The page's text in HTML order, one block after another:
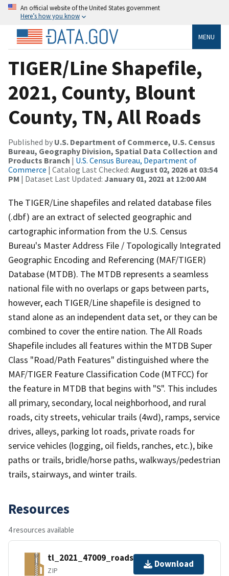
An official website of the United States government
Here’s how you know
MENU
TIGER/Line Shapefile,
2021, County, Blount
County, TN, All Roads
Published by U.S. Department of Commerce, U.S. Census
Bureau, Geography Division, Spatial Data Collection and
Products Branch | U.S. Census Bureau, Department of
Commerce | Catalog Last Checked: August 02, 2026 at 03:54
PM | Dataset Last Updated: January 01, 2021 at 12:00 AM
The TIGER/Line shapefiles and related database files
(.dbf) are an extract of selected geographic and
cartographic information from the U.S. Census
Bureau's Master Address File / Topologically Integrated
Geographic Encoding and Referencing (MAF/TIGER)
Database (MTDB). The MTDB represents a seamless
national file with no overlaps or gaps between parts,
however, each TIGER/Line shapefile is designed to
stand alone as an independent data set, or they can be
combined to cover the entire nation. The All Roads
Shapefile includes all features within the MTDB Super
Class "Road/Path Features" distinguished where the
MAF/TIGER Feature Classification Code (MTFCC) for
the feature in MTDB that begins with "S". This includes
all primary, secondary, local neighborhood, and rural
roads, city streets, vehicular trails (4wd), ramps, service
drives, alleys, parking lot roads, private roads for
service vehicles (logging, oil fields, ranches, etc.), bike
paths or trails, bridle/horse paths, walkways/pedestrian
trails, stairways, and winter trails.
Resources
4 resources available
tl_2021_47009_roads.zip
ZIP
Download